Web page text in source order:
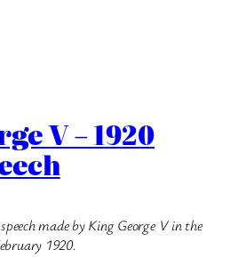
V – 1920
made by King George V in the
1920.